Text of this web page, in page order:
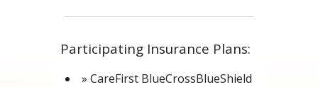
Participating Insurance Plans:
» CareFirst BlueCrossBlueShield